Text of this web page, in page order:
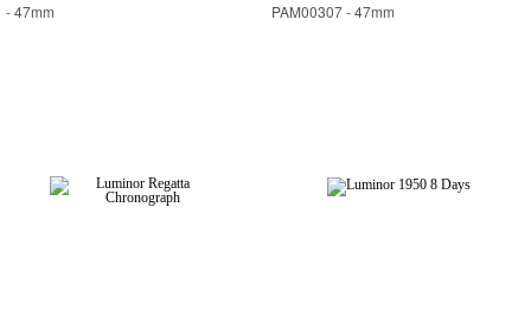
-47mm PAM00307-47mm